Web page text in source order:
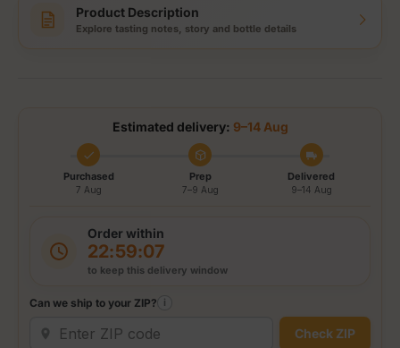
Product Description
Explore tasting notes, story and bottle details
Estimated delivery: 9–14 Aug
Purchased
7 Aug
Prep
7–9 Aug
Delivered
9–14 Aug
Order within
22:59:06
to keep this delivery window
Can we ship to your ZIP? i
Check ZIP